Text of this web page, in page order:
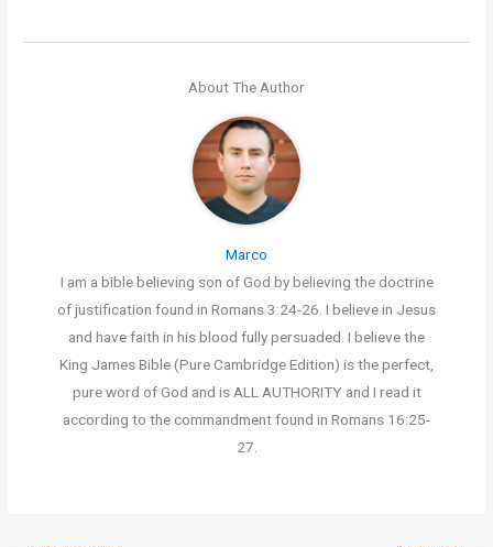
About The Author
Marco
I am a bible believing son of God by believing the doctrine
of justification found in Romans 3:24-26. I believe in Jesus
and have faith in his blood fully persuaded. I believe the
King James Bible (Pure Cambridge Edition) is the perfect,
pure word of God and is ALL AUTHORITY and I read it
according to the commandment found in Romans 16:25-
27.